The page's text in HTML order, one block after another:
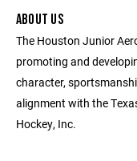
ABOUT US
The Houston Junior
promoting and
character,
alignment with the
Hockey, Inc.